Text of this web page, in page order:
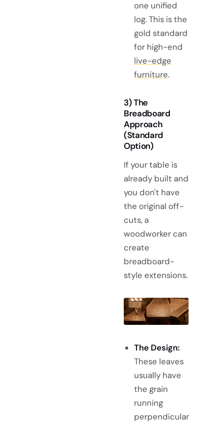
one unified
log. This is the
gold standard
for high-end
live-edge
furniture.
3) The
Breadboard
Approach
(Standard
Option)
If your table is
already built and
you don't have
the original off-
cuts, a
woodworker can
create
breadboard-
style extensions.
The Design:
These leaves
usually have
the grain
running
perpendicular